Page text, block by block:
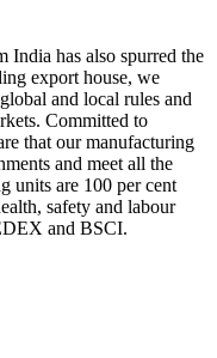
India has also spurred the
export house, we
and local rules and
Committed to
that our manufacturing
and meet all the
units are 100 per cent
safety and labour
and BSCI.